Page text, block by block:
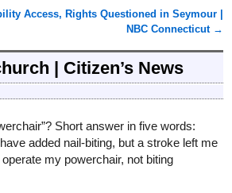
Access, Rights Questioned in Seymour |
NBC Connecticut →
| Citizen’s News
Short answer in five words:
added nail-biting, but a stroke left me
my powerchair, not biting